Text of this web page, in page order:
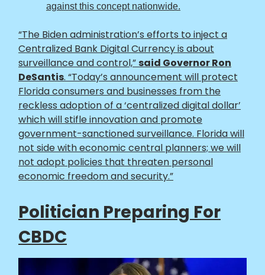
against this concept nationwide.
“The Biden administration’s efforts to inject a
Centralized Bank Digital Currency is about
surveillance and control,”said Governor Ron
DeSantis. “Today’s announcement will protect
Florida consumers and businesses from the
reckless adoption of a ‘centralized digital dollar’
which will stifle innovation and promote
government-sanctioned surveillance. Florida will
not side with economic central planners; we will
not adopt policies that threaten personal
economic freedom and security.”
Politician Preparing For
CBDC